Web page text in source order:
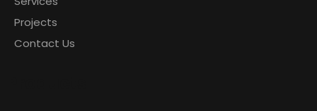
Projects
Contact Us